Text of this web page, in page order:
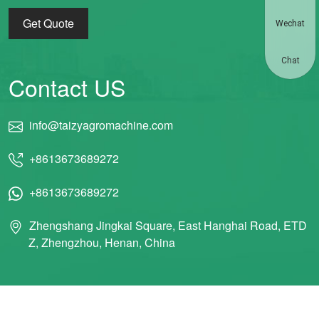
Get Quote
Contact US
info@taizyagromachine.com
+8613673689272
+8613673689272
Zhengshang Jingkai Square, East Hanghai Road, ETD
Z, Zhengzhou, Henan, China
Wechat
Chat